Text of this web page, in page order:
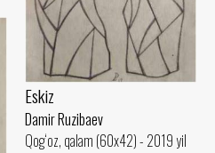
Eskiz
Damir Ruzibaev
Qog‘oz, qalam (60x42) - 2019 yil